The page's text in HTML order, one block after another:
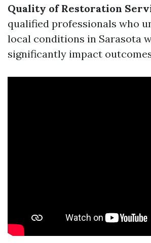
Quality of Restoration
qualified professionals who
local conditions in Sarasota
significantly impact